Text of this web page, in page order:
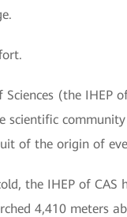
(the IHEP
scientific
of the origin of
the IHEP of CAS
4,410 meters